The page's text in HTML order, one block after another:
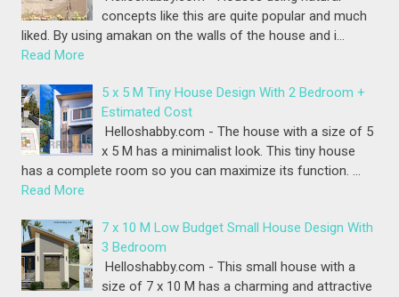
concepts like this are quite popular and much
liked. By using amakan on the walls of the house and i…
Read More
5 x 5 M Tiny House Design With 2 Bedroom +
Estimated Cost
Helloshabby.com - The house with a size of 5
x 5 M has a minimalist look. This tiny house
has a complete room so you can maximize its function. …
Read More
7 x 10 M Low Budget Small House Design With
3 Bedroom
Helloshabby.com - This small house with a
size of 7 x 10 M has a charming and attractive